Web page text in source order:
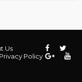
Us
Privacy Policy